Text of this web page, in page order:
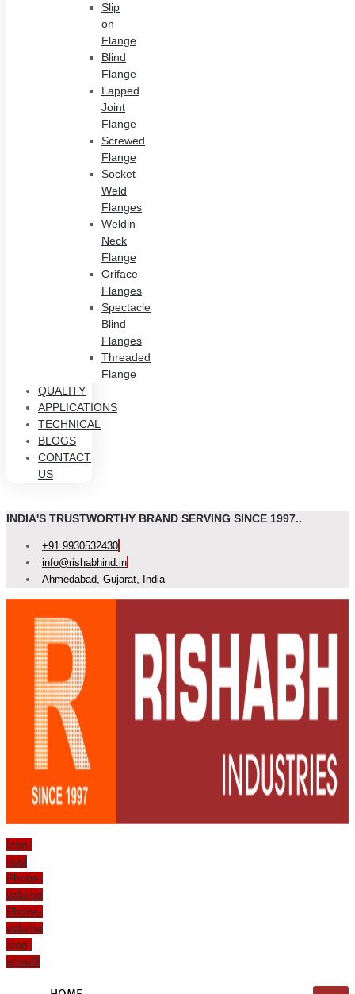
Slip
on
Flange
Blind
Flange
Lapped
Joint
Flange
Screwed
Flange
Socket
Weld
Flanges
Weldin
Neck
Flange
Oriface
Flanges
Spectacle
Blind
Flanges
Threaded
Flange
QUALITY
APPLICATIONS
TECHNICAL
BLOGS
CONTACT
US
INDIA'S TRUSTWORTHY BRAND SERVING SINCE 1997..
+91 9930532430
info@rishabhind.in
Ahmedabad, Gujarat, India
Icon-
mail
Phone-
volume
Phone-
volume
Icon-
email1